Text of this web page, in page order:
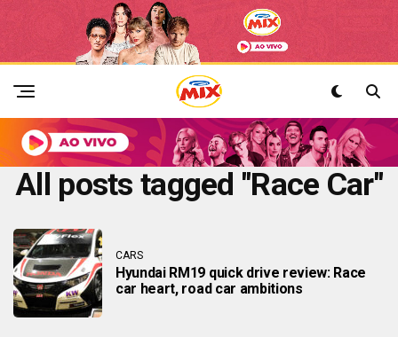
All posts tagged "Race Car"
CARS
Hyundai RM19 quick drive review: Race
car heart, road car ambitions